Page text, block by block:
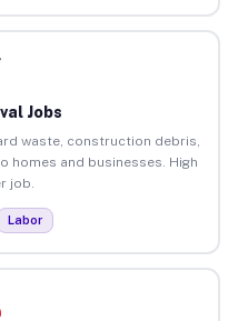
Jobs
waste, construction debris,
homes and businesses. High
job.
Labor